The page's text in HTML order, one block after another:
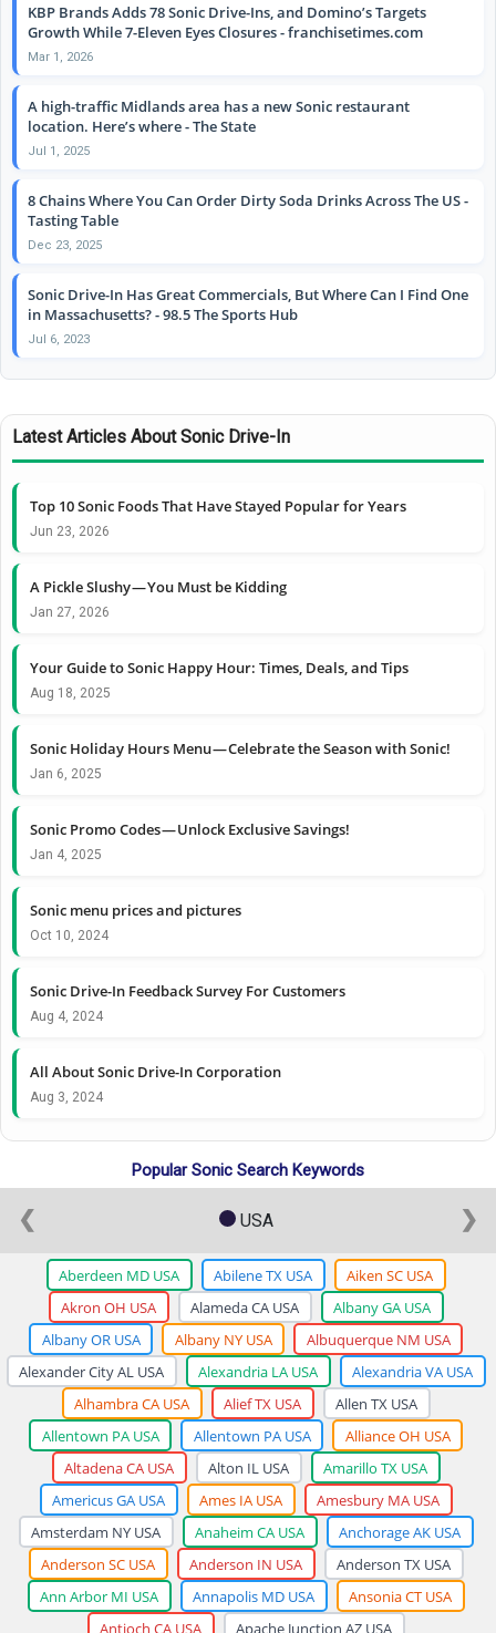
KBP Brands Adds 78 Sonic Drive-Ins, and Domino’s Targets
Growth While 7-Eleven Eyes Closures - franchisetimes.com
Mar 1, 2026
A high-traffic Midlands area has a new Sonic restaurant
location. Here’s where - The State
Jul 1, 2025
8 Chains Where You Can Order Dirty Soda Drinks Across The US -
Tasting Table
Dec 23, 2025
Sonic Drive-In Has Great Commercials, But Where Can I Find One
in Massachusetts? - 98.5 The Sports Hub
Jul 6, 2023
Latest Articles About Sonic Drive-In
Top 10 Sonic Foods That Have Stayed Popular for Years
Jun 23, 2026
A Pickle Slushy — You Must be Kidding
Jan 27, 2026
Your Guide to Sonic Happy Hour: Times, Deals, and Tips
Aug 18, 2025
Sonic Holiday Hours Menu — Celebrate the Season with Sonic!
Jan 6, 2025
Sonic Promo Codes — Unlock Exclusive Savings!
Jan 4, 2025
Sonic menu prices and pictures
Oct 10, 2024
Sonic Drive-In Feedback Survey For Customers
Aug 4, 2024
All About Sonic Drive-In Corporation
Aug 3, 2024
Popular Sonic Search Keywords
USA
Aberdeen MD USA Abilene TX USA
Aiken SC USA
Akron OH USA
Alameda CA USA
Albany GA USA
Albany OR USA
Albany NY USA
Albuquerque NM USA
Alexander City AL USA
Alexandria LA USA
Alexandria VA USA
Alhambra CA USA
Alief TX USA
Allen TX USA
Allentown PA USA
Allentown PA USA
Alliance OH USA
Altadena CA USA
Alton IL USA
Amarillo TX USA
Americus GA USA
Ames IA USA
Amesbury MA USA
Amsterdam NY USA
Anaheim CA USA
Anchorage AK USA
Anderson SC USA
Anderson IN USA
Anderson TX USA
Ann Arbor MI USA
Annapolis MD USA
Ansonia CT USA
Antioch CA USA
Apache Junction AZ USA
❮ ❯